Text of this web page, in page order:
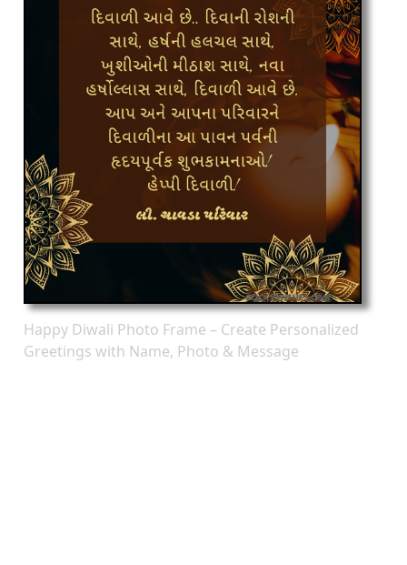
Happy Diwali Photo Frame – Create Personalized
Greetings with Name, Photo & Message